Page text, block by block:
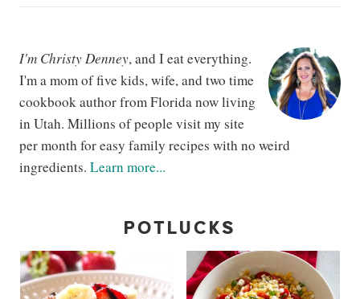
I'm Christy Denney, and I eat everything.
I'm a mom of five kids, wife, and two time
cookbook author from Florida now living
in Utah. Millions of people visit my site
per month for easy family recipes with no weird
ingredients. Learn more...
POTLUCKS